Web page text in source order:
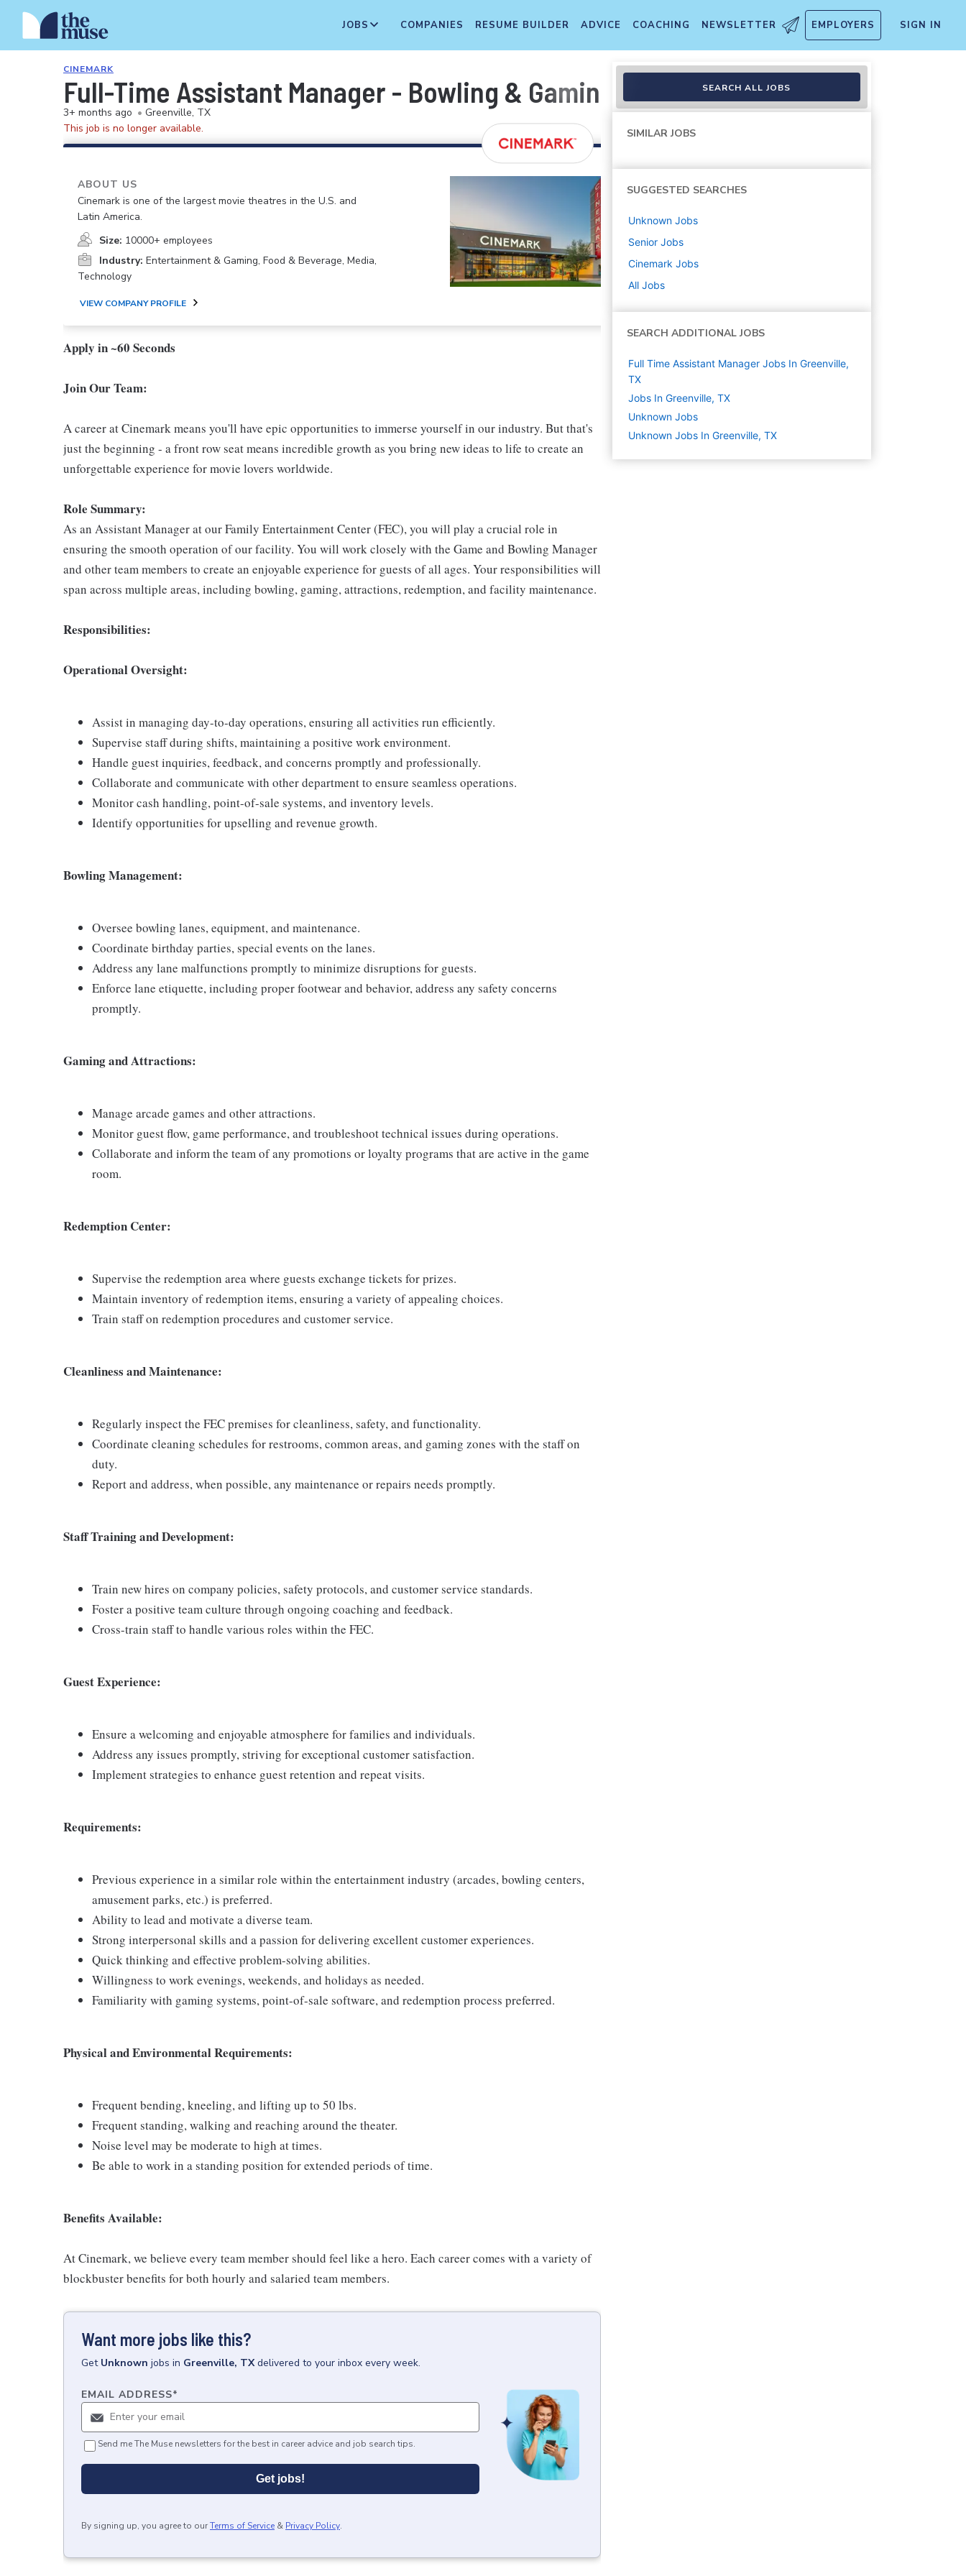
JOBS COMPANIES RESUME BUILDER ADVICE COACHING NEWSLETTER EMPLOYERS SIGN IN
CINEMARK
Full-Time Assistant Manager - Bowling & Gaming - Gamescape
3+ months ago • Greenville, TX
This job is no longer available.
ABOUT US
Cinemark is one of the largest movie theatres in the U.S. and
Latin America.
Size: 10000+ employees
Industry: Entertainment & Gaming, Food & Beverage, Media,
Technology
VIEW COMPANY PROFILE
Apply in ~60 Seconds
Join Our Team:
A career at Cinemark means you'll have epic opportunities to immerse yourself in our industry. But that's
just the beginning - a front row seat means incredible growth as you bring new ideas to life to create an
unforgettable experience for movie lovers worldwide.
Role Summary:
As an Assistant Manager at our Family Entertainment Center (FEC), you will play a crucial role in
ensuring the smooth operation of our facility. You will work closely with the Game and Bowling Manager
and other team members to create an enjoyable experience for guests of all ages. Your responsibilities will
span across multiple areas, including bowling, gaming, attractions, redemption, and facility maintenance.
Responsibilities:
Operational Oversight:
Assist in managing day-to-day operations, ensuring all activities run efficiently.
Supervise staff during shifts, maintaining a positive work environment.
Handle guest inquiries, feedback, and concerns promptly and professionally.
Collaborate and communicate with other department to ensure seamless operations.
Monitor cash handling, point-of-sale systems, and inventory levels.
Identify opportunities for upselling and revenue growth.
Bowling Management:
Oversee bowling lanes, equipment, and maintenance.
Coordinate birthday parties, special events on the lanes.
Address any lane malfunctions promptly to minimize disruptions for guests.
Enforce lane etiquette, including proper footwear and behavior, address any safety concerns
promptly.
Gaming and Attractions:
Manage arcade games and other attractions.
Monitor guest flow, game performance, and troubleshoot technical issues during operations.
Collaborate and inform the team of any promotions or loyalty programs that are active in the game
room.
Redemption Center:
Supervise the redemption area where guests exchange tickets for prizes.
Maintain inventory of redemption items, ensuring a variety of appealing choices.
Train staff on redemption procedures and customer service.
Cleanliness and Maintenance:
Regularly inspect the FEC premises for cleanliness, safety, and functionality.
Coordinate cleaning schedules for restrooms, common areas, and gaming zones with the staff on
duty.
Report and address, when possible, any maintenance or repairs needs promptly.
Staff Training and Development:
Train new hires on company policies, safety protocols, and customer service standards.
Foster a positive team culture through ongoing coaching and feedback.
Cross-train staff to handle various roles within the FEC.
Guest Experience:
Ensure a welcoming and enjoyable atmosphere for families and individuals.
Address any issues promptly, striving for exceptional customer satisfaction.
Implement strategies to enhance guest retention and repeat visits.
Requirements:
Previous experience in a similar role within the entertainment industry (arcades, bowling centers,
amusement parks, etc.) is preferred.
Ability to lead and motivate a diverse team.
Strong interpersonal skills and a passion for delivering excellent customer experiences.
Quick thinking and effective problem-solving abilities.
Willingness to work evenings, weekends, and holidays as needed.
Familiarity with gaming systems, point-of-sale software, and redemption process preferred.
Physical and Environmental Requirements:
Frequent bending, kneeling, and lifting up to 50 lbs.
Frequent standing, walking and reaching around the theater.
Noise level may be moderate to high at times.
Be able to work in a standing position for extended periods of time.
Benefits Available:
At Cinemark, we believe every team member should feel like a hero. Each career comes with a variety of
blockbuster benefits for both hourly and salaried team members.
Want more jobs like this?
Get Unknown jobs in Greenville, TX delivered to your inbox every week.
EMAIL ADDRESS*
Send me The Muse newsletters for the best in career advice and job search tips.
Get jobs!
By signing up, you agree to ourTerms of Service & Privacy Policy.
SEARCH ALL JOBS
SIMILAR JOBS
SUGGESTED SEARCHES
Unknown Jobs
Senior Jobs
Cinemark Jobs
All Jobs
SEARCH ADDITIONAL JOBS
Full Time Assistant Manager Jobs In Greenville,
TX
Jobs In Greenville, TX
Unknown Jobs
Unknown Jobs In Greenville, TX